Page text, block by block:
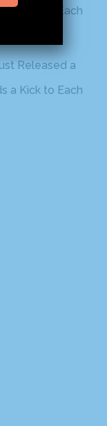
a Kick to Each
Released a
a Kick to Each